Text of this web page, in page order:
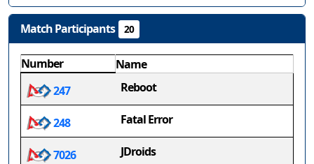
Match Participants 20
Number
Name
247
Reboot
248 Fatal Error
7026 JDroids